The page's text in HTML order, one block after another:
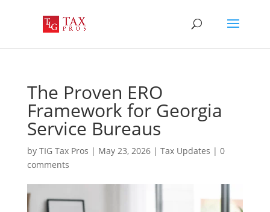
The Proven ERO
Framework for Georgia
Service Bureaus
by TIG Tax Pros | May 23, 2026| Tax Updates | 0
comments